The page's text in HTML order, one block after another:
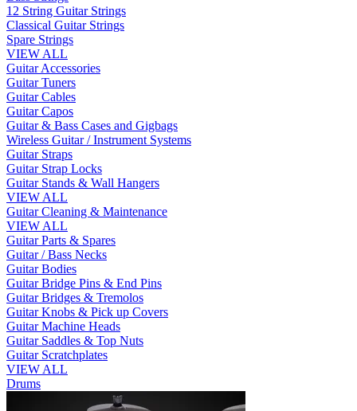
12 String Guitar Strings
Classical Guitar Strings
Spare Strings
VIEW ALL
Guitar Accessories
Guitar Tuners
Guitar Cables
Guitar Capos
Guitar & Bass Cases and Gigbags
Wireless Guitar / Instrument Systems
Guitar Straps
Guitar Strap Locks
Guitar Stands & Wall Hangers
VIEW ALL
Guitar Cleaning & Maintenance
VIEW ALL
Guitar Parts & Spares
Guitar / Bass Necks
Guitar Bodies
Guitar Bridge Pins & End Pins
Guitar Bridges & Tremolos
Guitar Knobs & Pick up Covers
Guitar Machine Heads
Guitar Saddles & Top Nuts
Guitar Scratchplates
VIEW ALL
Drums